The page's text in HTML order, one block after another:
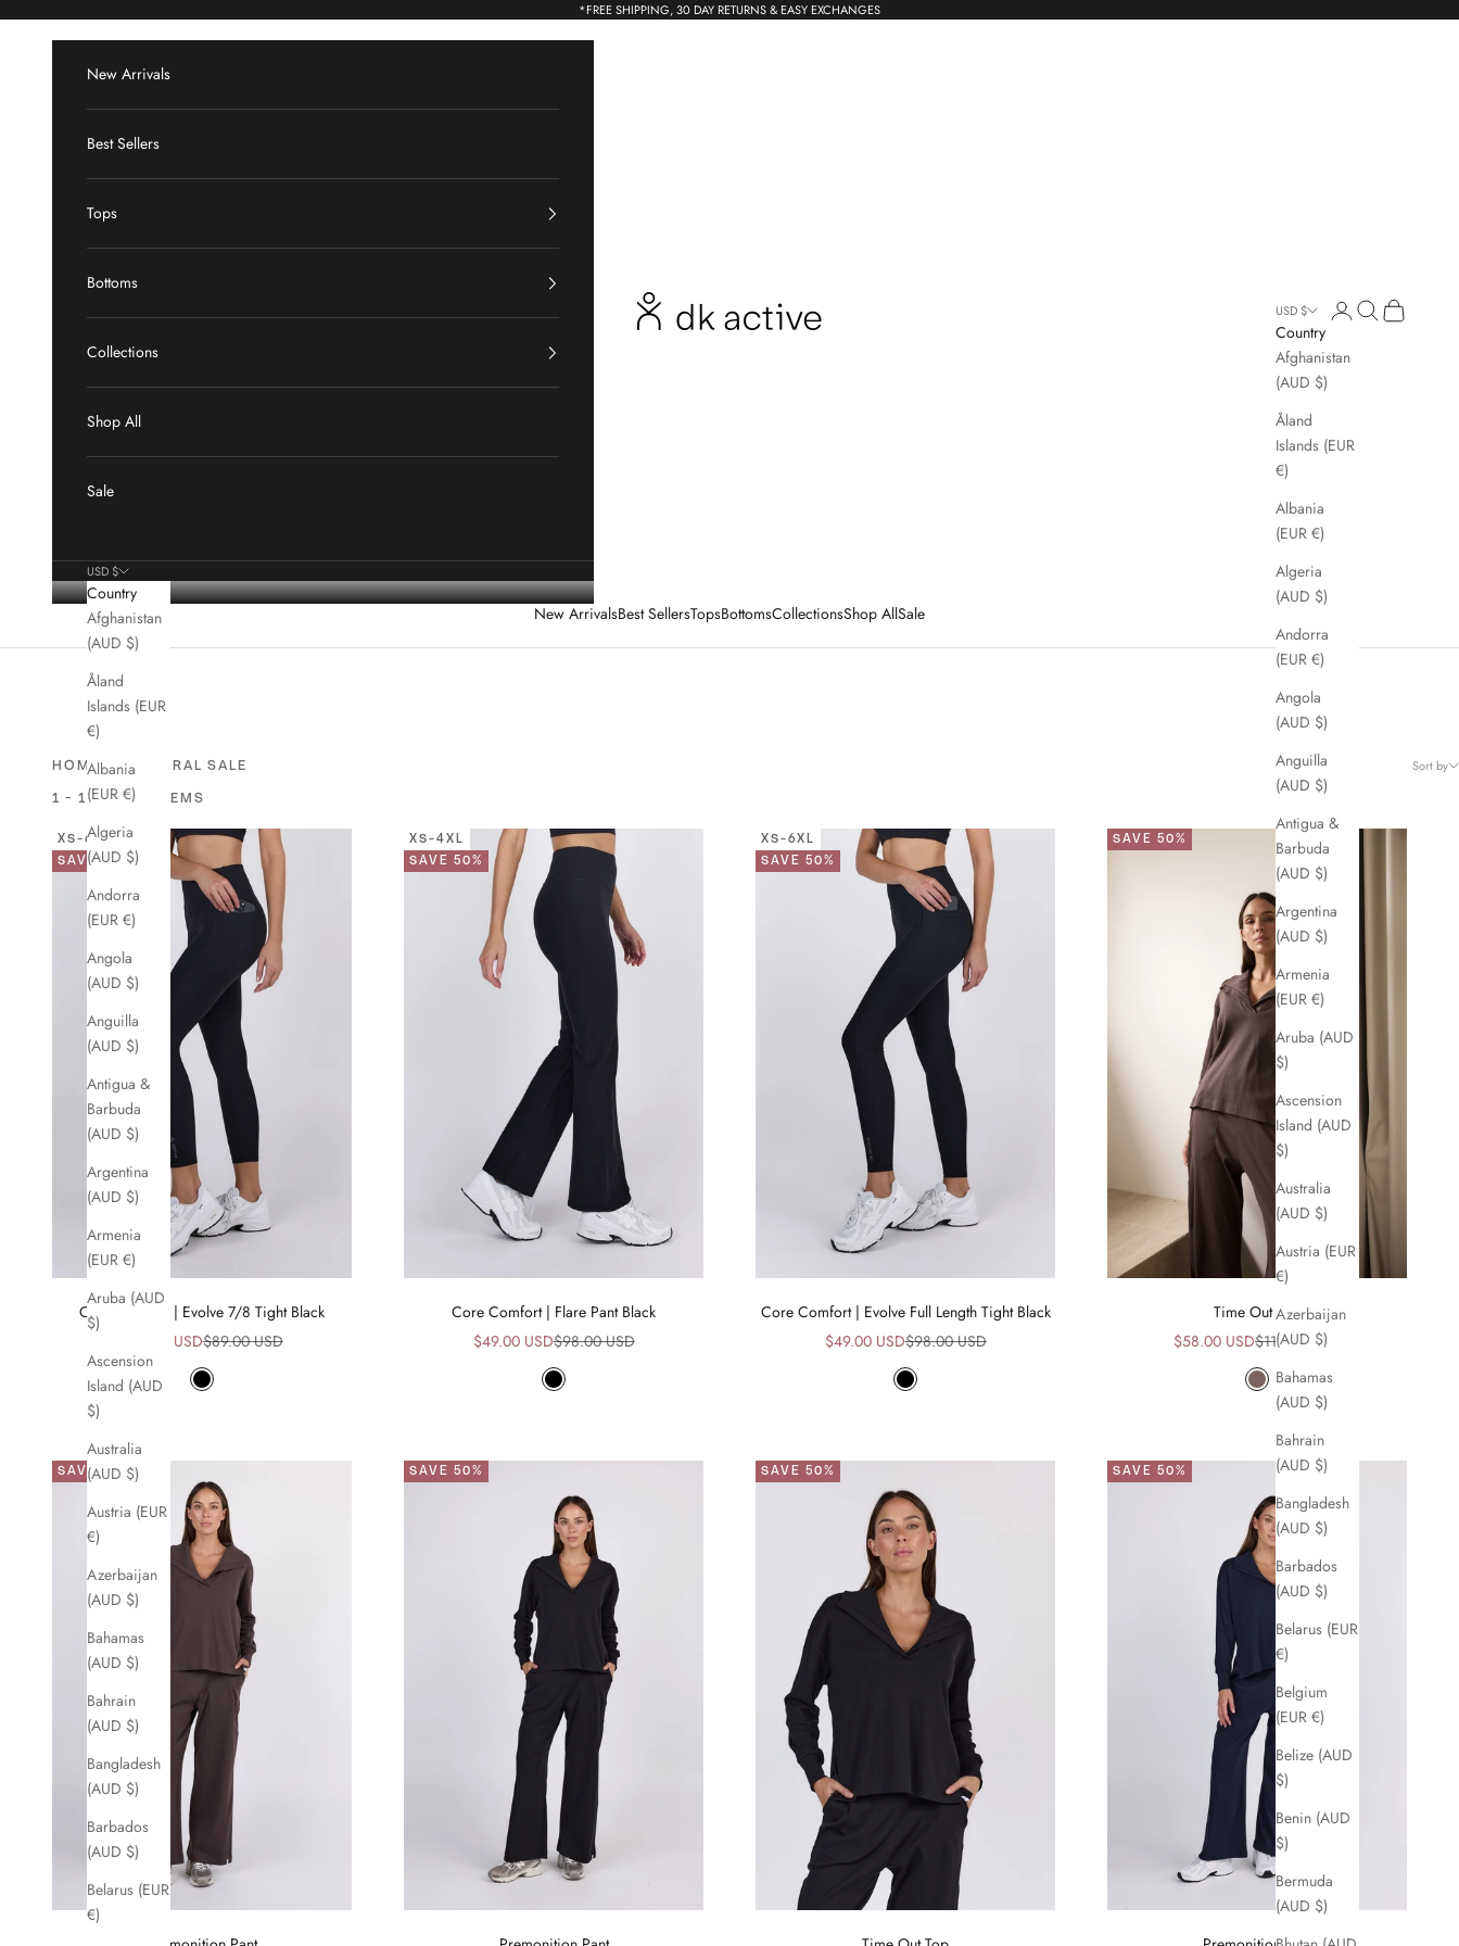
*FREE SHIPPING, 30 DAY RETURNS & EASY EXCHANGES
dk active
New ArrivalsBest SellersTopsBottomsCollectionsShop AllSale
USD $
Country
Afghanistan
(AUD $)
Åland
Islands (EUR
€)
Albania
(EUR €)
Algeria
(AUD $)
Andorra
(EUR €)
Angola
(AUD $)
Anguilla
(AUD $)
Antigua &
Barbuda
(AUD $)
Argentina
(AUD $)
Armenia
(EUR €)
Aruba (AUD
$)
Ascension
Island (AUD
$)
Australia
(AUD $)
Austria (EUR
€)
Azerbaijan
(AUD $)
Bahamas
(AUD $)
Bahrain
(AUD $)
Bangladesh
(AUD $)
Barbados
(AUD $)
Belarus (EUR
€)
Belgium
(EUR €)
Belize (AUD
$)
Benin (AUD
$)
Bermuda
(AUD $)
Open account page
Open search
Open cart
New Arrivals
Best Sellers
Tops
Bottoms
Collections
Shop All
Sale
USD $
Country
Afghanistan
(AUD $)
Åland
Islands (EUR
€)
Albania
(EUR €)
Algeria
(AUD $)
Andorra
(EUR €)
Angola
(AUD $)
Anguilla
(AUD $)
Antigua &
Barbuda
(AUD $)
Argentina
(AUD $)
Armenia
(EUR €)
Aruba (AUD
$)
Ascension
Island (AUD
$)
Australia
(AUD $)
Austria (EUR
€)
Azerbaijan
(AUD $)
Bahamas
(AUD $)
Bahrain
(AUD $)
Bangladesh
(AUD $)
Barbados
(AUD $)
Belarus (EUR
€)
Sort by
HOME ›
GENERAL SALE
1 - 16 OF 44 ITEMS
XS-6XL
SAVE 49%
Core Comfort | Evolve 7/8 Tight Black
Sale price
$45.00 USDRegular price
$89.00 USD
Black
XS-4XL
SAVE 50%
Core Comfort | Flare Pant Black
Sale price
$49.00 USDRegular price
$98.00 USD
Black
XS-6XL
SAVE 50%
Core Comfort | Evolve Full Length Tight Black
Sale price
$49.00 USDRegular price
$98.00 USD
Black
SAVE 50%
Time Out Top
Sale price
$58.00 USDRegular price
$115.00 USD
Mocha
SAVE 50% SAVE 50% SAVE 50% SAVE 50%